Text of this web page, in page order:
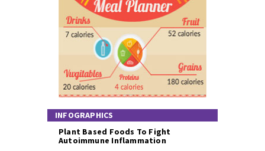
INFOGRAPHICS
Plant Based Foods To Fight
Autoimmune Inflammation